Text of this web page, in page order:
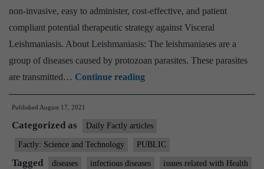
non-invasive, easy to administer, cost-effective, and patient
compliant potential therapeutic strategy against Visceral
Leishmaniasis. About Leishmaniasis: The leishmaniases are a
group of diseases caused by protozoan parasites. These parasites
are transmitted… Continue readingScientists
develop
invasive
bio-
nanocarrier
Published August 17, 2021
Categorized as Daily Factly articles
Factly: Science and Technology PUBLIC
Tagged diseases infectious diseases issues related with Health